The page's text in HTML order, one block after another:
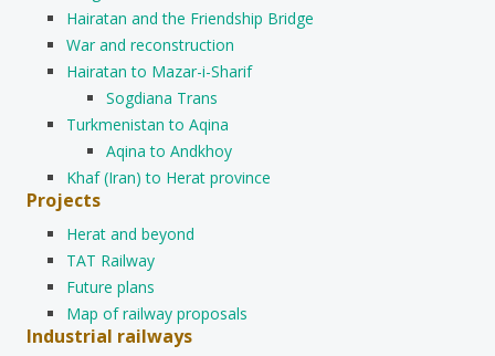
Hairatan and the Friendship Bridge
War and reconstruction
Hairatan to Mazar-i-Sharif
Sogdiana Trans
Turkmenistan to Aqina
Aqina to Andkhoy
Khaf (Iran) to Herat province
Projects
Herat and beyond
TAT Railway
Future plans
Map of railway proposals
Industrial railways